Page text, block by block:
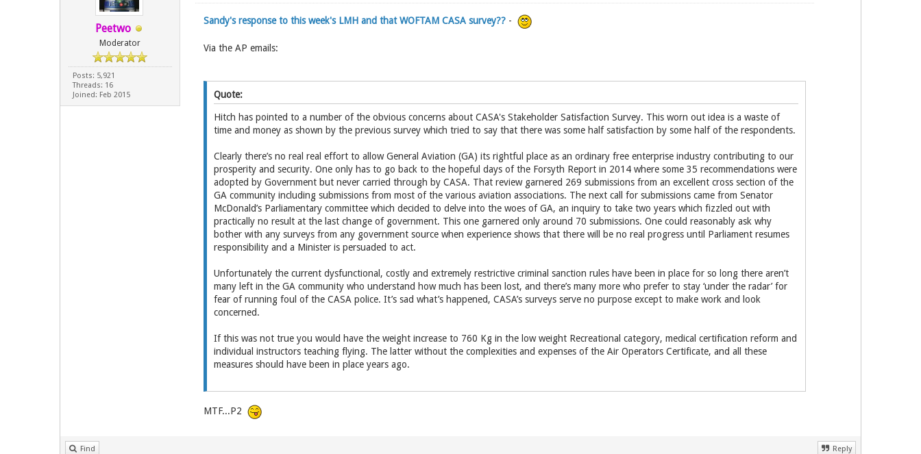
Peetwo
Moderator
Posts: 5,921
Threads: 16
Joined: Feb 2015
Sandy's response to this week's LMH and that WOFTAM CASA survey??-
Via the AP emails:
Quote:
Hitch has pointed to a number of the obvious concerns about CASA's Stakeholder Satisfaction Survey. This worn out idea is a waste of
time and money as shown by the previous survey which tried to say that there was some half satisfaction by some half of the respondents.
Clearly there’s no real real effort to allow General Aviation (GA) its rightful place as an ordinary free enterprise industry contributing to our
prosperity and security. One only has to go back to the hopeful days of the Forsyth Report in 2014 where some 35 recommendations were
adopted by Government but never carried through by CASA. That review garnered 269 submissions from an excellent cross section of the
GA community including submissions from most of the various aviation associations. The next call for submissions came from Senator
McDonald’s Parliamentary committee which decided to delve into the woes of GA, an inquiry to take two years which fizzled out with
practically no result at the last change of government. This one garnered only around 70 submissions. One could reasonably ask why
bother with any surveys from any government source when experience shows that there will be no real progress until Parliament resumes
responsibility and a Minister is persuaded to act.
Unfortunately the current dysfunctional, costly and extremely restrictive criminal sanction rules have been in place for so long there aren’t
many left in the GA community who understand how much has been lost, and there’s many more who prefer to stay ‘under the radar’ for
fear of running foul of the CASA police. It’s sad what’s happened, CASA’s surveys serve no purpose except to make work and look
concerned.
If this was not true you would have the weight increase to 760 Kg in the low weight Recreational category, medical certification reform and
individual instructors teaching flying. The latter without the complexities and expenses of the Air Operators Certificate, and all these
measures should have been in place years ago.
MTF...P2
Find Reply